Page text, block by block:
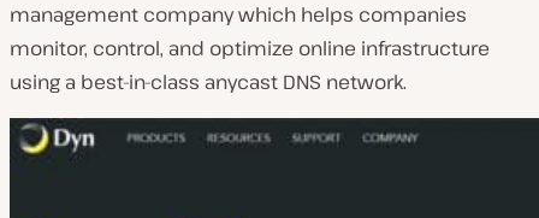
management company which helps companies
monitor, control, and optimize online infrastructure
using a best-in-class anycast DNS network.